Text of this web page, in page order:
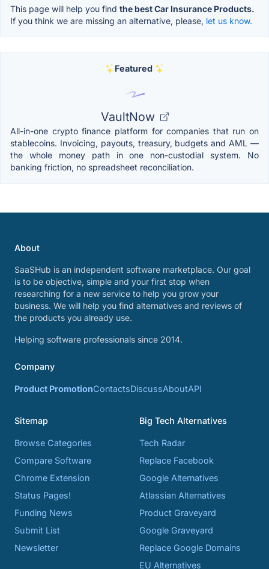
This page will help you find the best Car Insurance Products.
If you think we are missing an alternative, please, let us know.
Featured
VaultNow
All-in-one crypto finance platform for companies that run on
stablecoins. Invoicing, payouts, treasury, budgets and AML —
the whole money path in one non-custodial system. No
banking friction, no spreadsheet reconciliation.
About
SaaSHub is an independent software marketplace. Our goal
is to be objective, simple and your first stop when
researching for a new service to help you grow your
business. We will help you find alternatives and reviews of
the products you already use.
Helping software professionals since 2014.
Company
Product PromotionContactsDiscussAboutAPI
Sitemap
Browse Categories
Compare Software
Chrome Extension
Status Pages!
Funding News
Submit List
Newsletter
Big Tech Alternatives
Tech Radar
Replace Facebook
Google Alternatives
Atlassian Alternatives
Product Graveyard
Google Graveyard
Replace Google Domains
EU Alternatives